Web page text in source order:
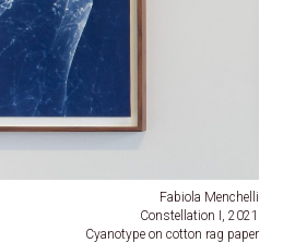
Fabiola Menchelli
Constellation I, 2021
Cyanotype on cotton rag paper